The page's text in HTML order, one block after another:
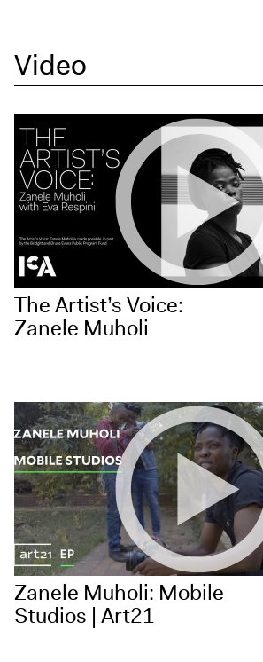
Video
The Artist’s Voice:
Zanele Muholi
Zanele Muholi: Mobile
Studios | Art21